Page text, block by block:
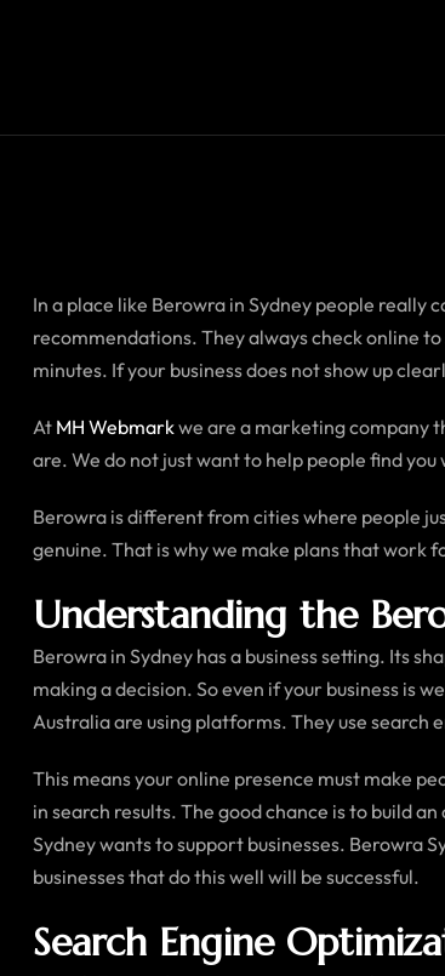
In a place like Berowra in Sydney people really
recommendations. They always check online
minutes. If your business does not show up
At MH Webmarkwe are a marketing company
are. We do not just want to help people find
Berowra is different from cities where people
genuine. That is why we make plans that work
Understanding the
Berowra in Sydney has a business setting. Its
making a decision. So even if your business is
Australia are using platforms. They use search
This means your online presence must make
in search results. The good chance is to build
Sydney wants to support businesses. Berowra
businesses that do this well will be successful.
Search Engine